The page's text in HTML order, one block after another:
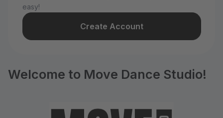
easy!
Create Account
Welcome to Move Dance Studio!